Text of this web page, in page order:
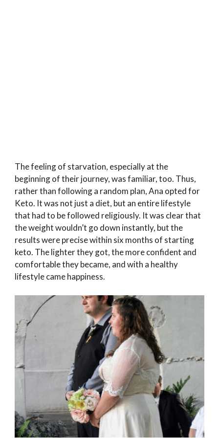
The feeling of starvation, especially at the
beginning of their journey, was familiar, too. Thus,
rather than following a random plan, Ana opted for
Keto. It was not just a diet, but an entire lifestyle
that had to be followed religiously. It was clear that
the weight wouldn’t go down instantly, but the
results were precise within six months of starting
keto. The lighter they got, the more confident and
comfortable they became, and with a healthy
lifestyle came happiness.